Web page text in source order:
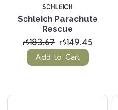
SCHLEICH
Schleich Parachute
Rescue
r$183.67 r$149.45
Add to Cart